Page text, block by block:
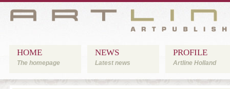
HOME
The homepage
NEWS
Latest news
PROFILE
Artline Holland